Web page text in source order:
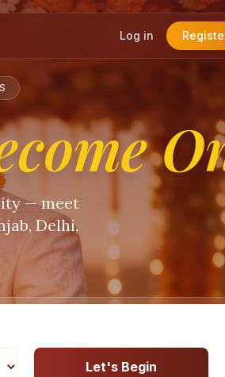
Log in
— meet
Delhi,
Let's Begin